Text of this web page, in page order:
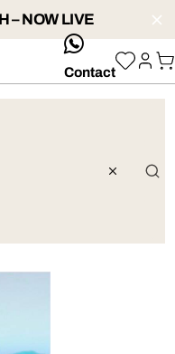
– NOW LIVE
whatsApp
Contact